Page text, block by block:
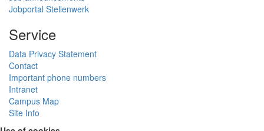
Jobportal Stellenwerk
Service
Data Privacy Statement
Contact
Important phone numbers
Intranet
Campus Map
Site Info